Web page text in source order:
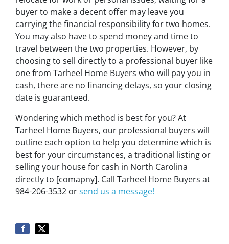
buyer to make a decent offer may leave you
carrying the financial responsibility for two homes.
You may also have to spend money and time to
travel between the two properties. However, by
choosing to sell directly to a professional buyer like
one from Tarheel Home Buyers who will pay you in
cash, there are no financing delays, so your closing
date is guaranteed.
Wondering which method is best for you? At
Tarheel Home Buyers, our professional buyers will
outline each option to help you determine which is
best for your circumstances, a traditional listing or
selling your house for cash in North Carolina
directly to [comapny]. Call Tarheel Home Buyers at
984-206-3532 orsend us a message!